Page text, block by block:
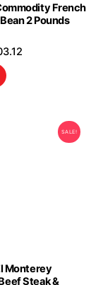
French
2 Pounds
Current
SALE!
Monterey
Steak &